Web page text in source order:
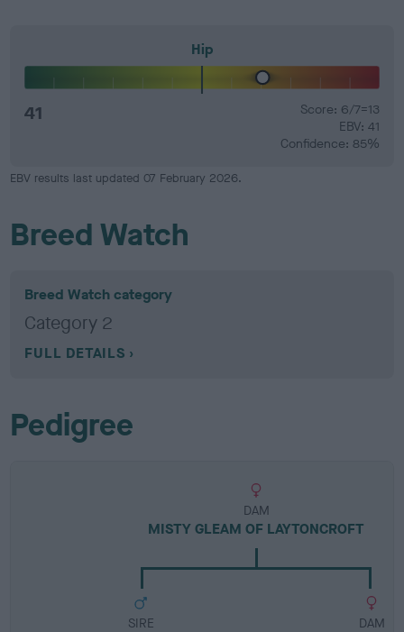
Hip
41
Score: 6/7=13
EBV: 41
Confidence: 85%
EBV results last updated 07 February 2026.
Breed Watch
Breed Watch category
Category 2
FULL DETAILS
Pedigree
DAM
MISTY GLEAM OF LAYTONCROFT
SIRE DAM